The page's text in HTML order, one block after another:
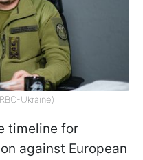
Ukraine)
timeline for
against European